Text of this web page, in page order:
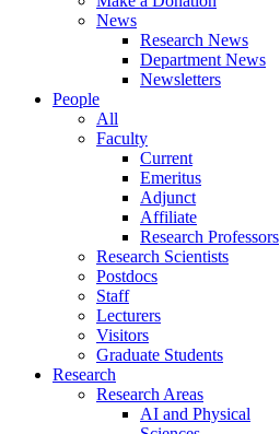
News
Research News
Department News
Newsletters
People
All
Faculty
Current
Emeritus
Adjunct
Affiliate
Research Professors
Research Scientists
Postdocs
Staff
Lecturers
Visitors
Graduate Students
Research
Research Areas
AI and Physical